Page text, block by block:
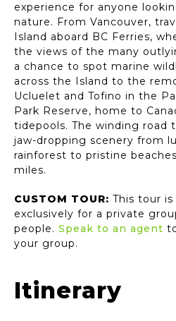
experience for anyone
nature. From Vancouver,
Island aboard BC Ferries,
the views of the many
a chance to spot marine
across the Island to the
Ucluelet and Tofino in the
Park Reserve, home to
tidepools. The winding road
jaw-dropping scenery from
rainforest to pristine
miles.
CUSTOM TOUR: This tour
exclusively for a private
people. Speak to an agent
your group.
Itinerary